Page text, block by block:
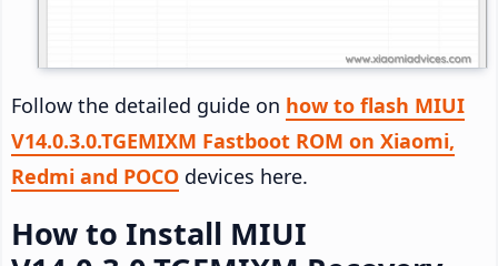
Follow the detailed guide on how to flash MIUI
V14.0.3.0.TGEMIXM Fastboot ROM on Xiaomi,
Redmi and POCO devices here.
How to Install MIUI